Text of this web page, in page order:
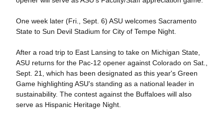
One week later (Fri., Sept. 6) ASU welcomes Sacramento
State to Sun Devil Stadium for City of Tempe Night.
After a road trip to East Lansing to take on Michigan State,
ASU returns for the Pac-12 opener against Colorado on Sat.,
Sept. 21, which has been designated as this year's Green
Game highlighting ASU's standing as a national leader in
sustainability. The contest against the Buffaloes will also
serve as Hispanic Heritage Night.